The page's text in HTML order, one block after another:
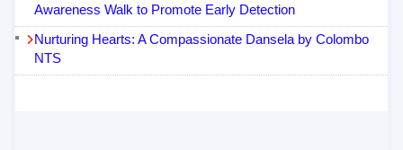
Awareness Walk to Promote Early Detection
Nurturing Hearts: A Compassionate Dansela by Colombo
NTS